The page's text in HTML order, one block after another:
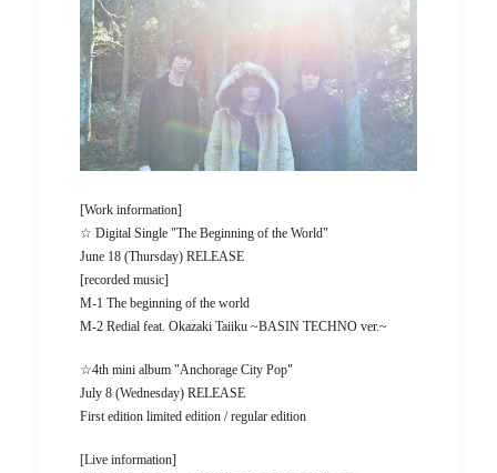
[Work information]
☆ Digital Single "The Beginning of the World"
June 18 (Thursday) RELEASE
[recorded music]
M-1 The beginning of the world
M-2 Redial feat. Okazaki Taiiku ~BASIN TECHNO ver.~
☆4th mini album "Anchorage City Pop"
July 8 (Wednesday) RELEASE
First edition limited edition / regular edition
[Live information]